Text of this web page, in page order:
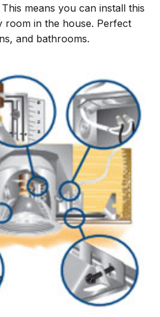
means you can install this
room in the house. Perfect
and bathrooms.